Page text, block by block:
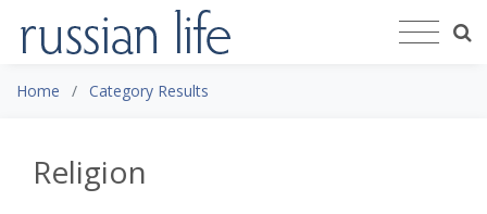
Home Category Results
Religion